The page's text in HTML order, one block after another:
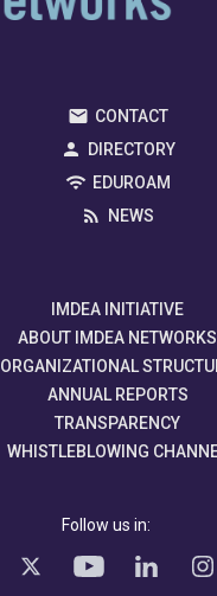
CONTACT
DIRECTORY
EDUROAM
NEWS
IMDEA INITIATIVE
ABOUT IMDEA NETWORKS
ORGANIZATIONAL
ANNUAL REPORTS
TRANSPARENCY
WHISTLEBLOWING
Follow us in: